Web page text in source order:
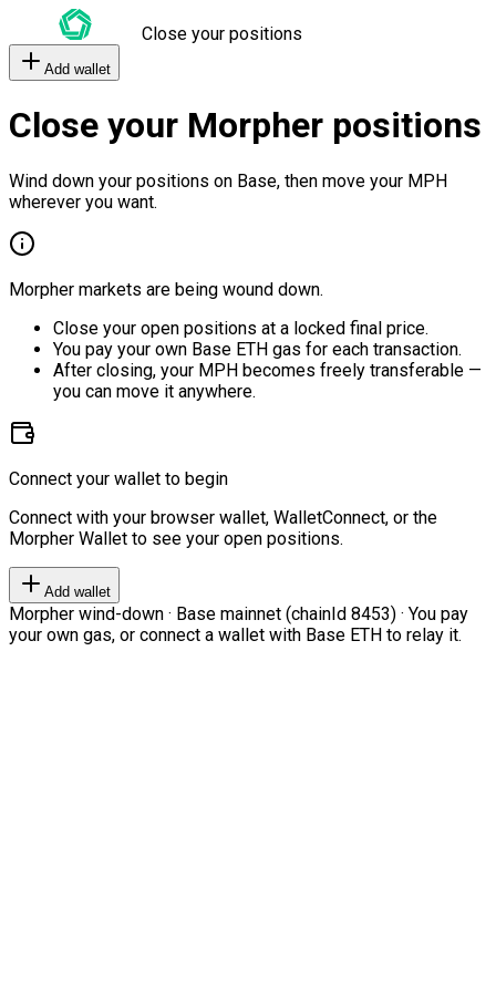
Close your positions
Add wallet
Close your Morpher positions
Wind down your positions on Base, then move your MPH
wherever you want.
Morpher markets are being wound down.
Close your open positions at a locked final price.
You pay your own Base ETH gas for each transaction.
After closing, your MPH becomes freely transferable —
you can move it anywhere.
Connect your wallet to begin
Connect with your browser wallet, WalletConnect, or the
Morpher Wallet to see your open positions.
Add wallet
Morpher wind-down · Base mainnet (chainId 8453) · You pay
your own gas, or connect a wallet with Base ETH to relay it.